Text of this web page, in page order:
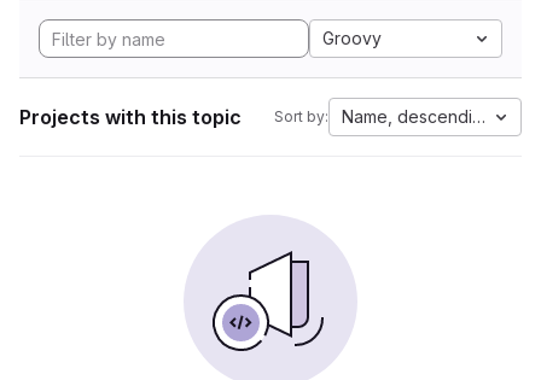
Groovy
Projects with this topic Sort by: Name, descending